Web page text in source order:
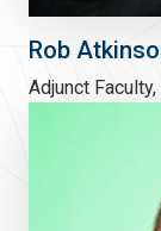
Rob
Adjunct